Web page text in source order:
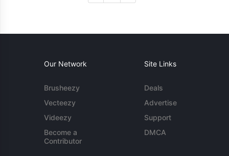
Our Network
Brusheezy
Vecteezy
Videezy
Become a
Contributor
Site Links
Deals
Advertise
Support
DMCA